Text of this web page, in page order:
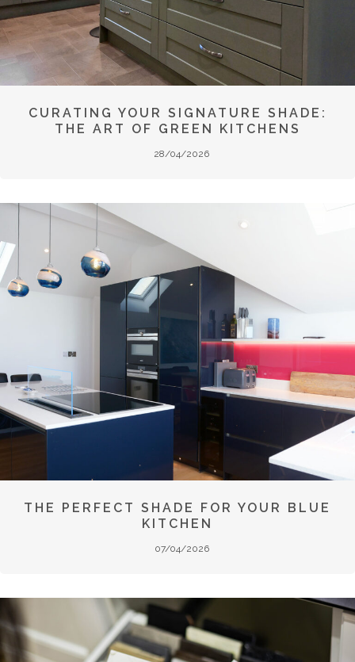
CURATING YOUR SIGNATURE SHADE:
THE ART OF GREEN KITCHENS
28/04/2026
THE PERFECT SHADE FOR YOUR BLUE
KITCHEN
07/04/2026